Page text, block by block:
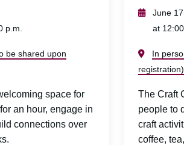
p.m.
be shared upon
space for
an hour, engage in
connections over
June
at
In
registration)
The Craft
people to
craft
coffee,